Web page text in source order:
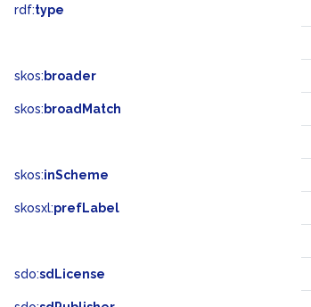
rdf:type
skos: broader
skos: broadMatch
skos:inScheme
skosxl:prefLabel
sdo:sdLicense